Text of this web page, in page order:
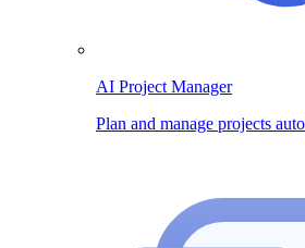
AI Project Manager
Plan and manage projects